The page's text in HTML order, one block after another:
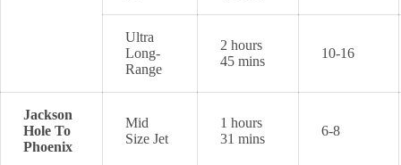
Ultra
Long-
Range
2 hours
45 mins
10-16
Jackson
Hole To
Phoenix
Mid
Size Jet
1 hours
31 mins
6-8